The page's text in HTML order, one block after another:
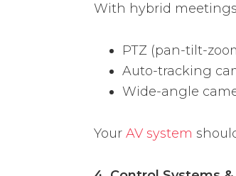
With hybrid
PTZ (pan-tilt-
Auto-tracking
Wide-angle
Your AV system